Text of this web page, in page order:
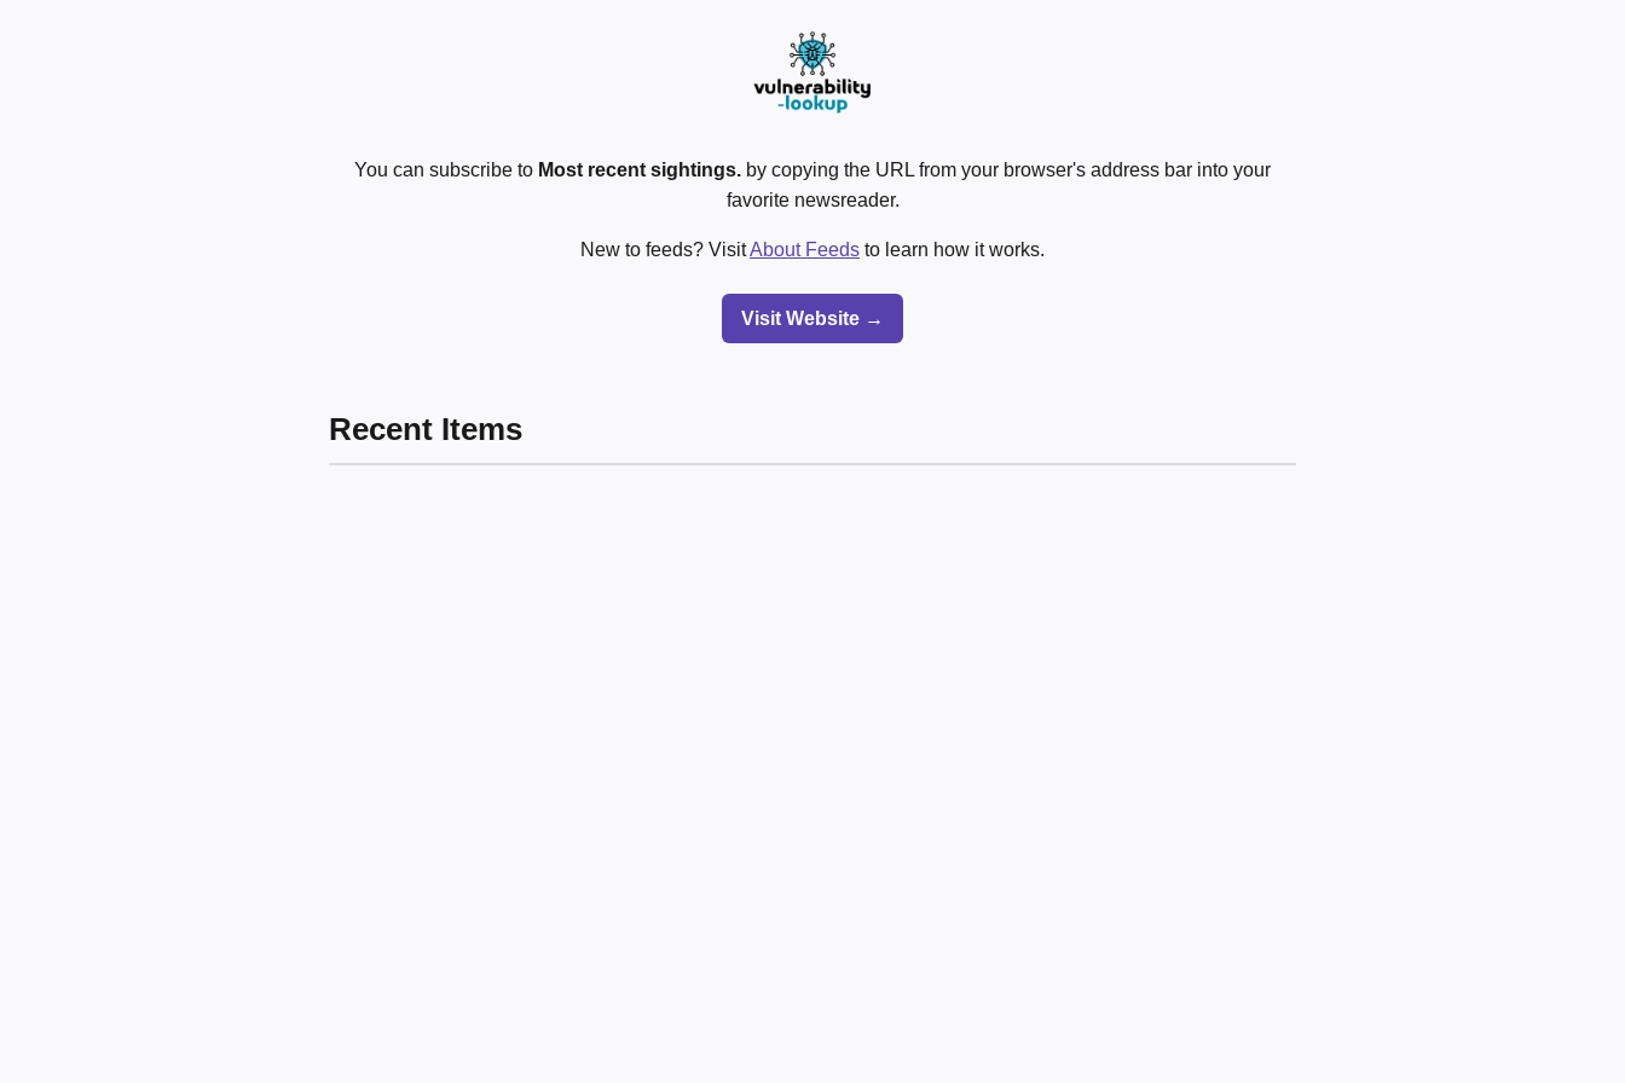
You can subscribe to Most recent sightings. by copying the URL from your browser's address bar into your
favorite newsreader.
New to feeds? VisitAbout Feeds to learn how it works.
Visit Website →
Recent Items